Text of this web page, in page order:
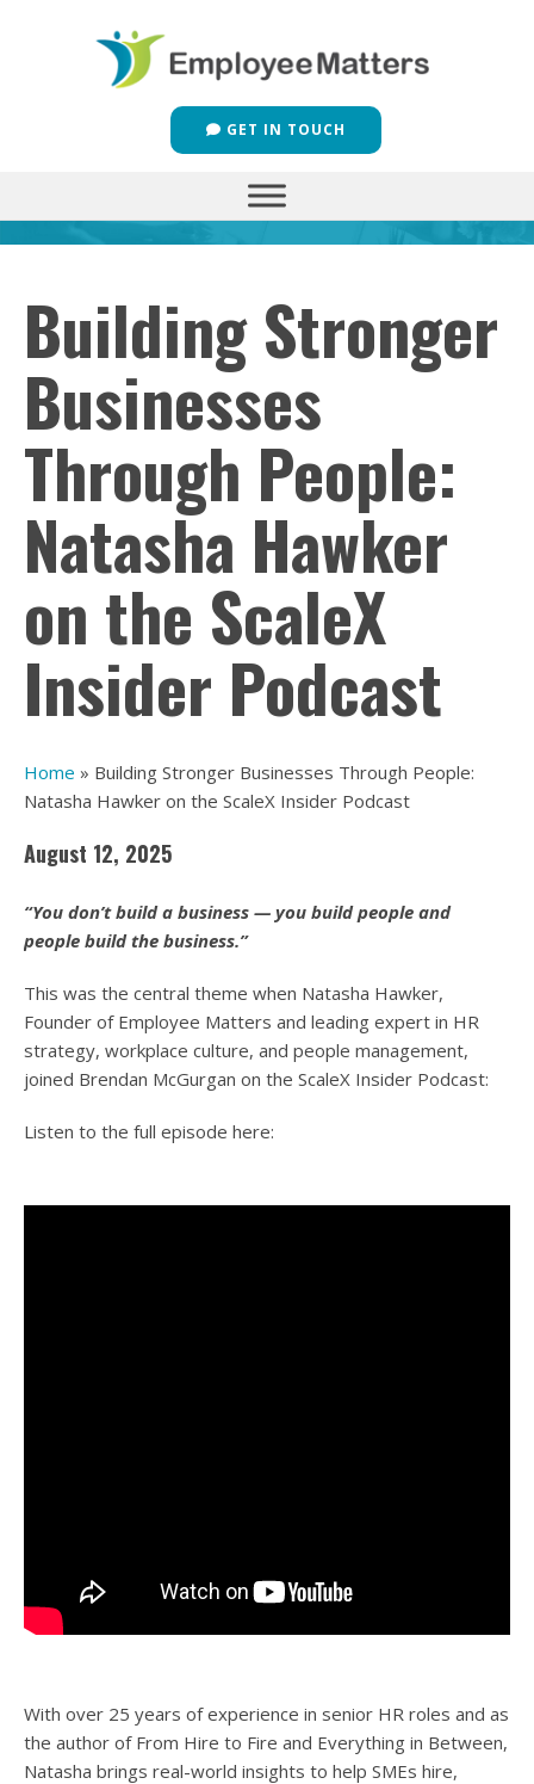
GET IN TOUCH
Building Stronger
Businesses
Through People:
Natasha Hawker
on the ScaleX
Insider Podcast
Home » Building Stronger Businesses Through People:
Natasha Hawker on the ScaleX Insider Podcast
August 12, 2025
“You don’t build a business — you build people and
people build the business.”
This was the central theme when Natasha Hawker,
Founder of Employee Matters and leading expert in HR
strategy, workplace culture, and people management,
joined Brendan McGurgan on the ScaleX Insider Podcast:
Listen to the full episode here:
With over 25 years of experience in senior HR roles and as
the author of From Hire to Fire and Everything in Between,
Natasha brings real-world insights to help SMEs hire,